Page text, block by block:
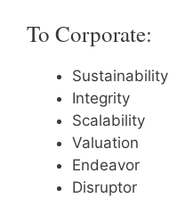
To Corporate:
Sustainability
Integrity
Scalability
Valuation
Endeavor
Disruptor